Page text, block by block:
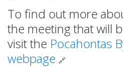
To find out more
the meeting that will
visit the Pocahontas
webpage 🔗